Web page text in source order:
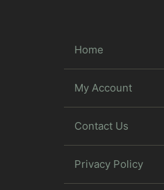
Home
My Account
Contact Us
Privacy Policy